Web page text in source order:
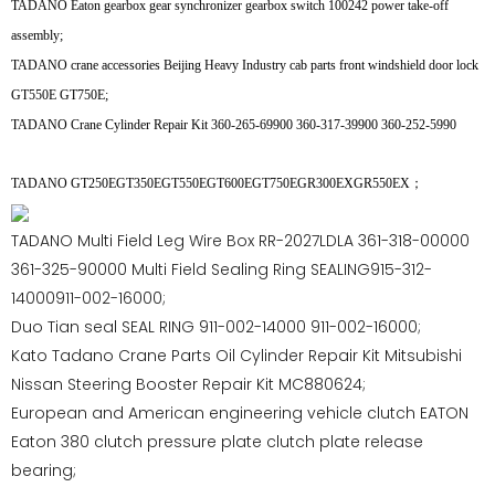
TADANO Eaton gearbox gear synchronizer gearbox switch 100242 power take-off
assembly;
TADANO crane accessories Beijing Heavy Industry cab parts front windshield door lock
GT550E GT750E;
TADANO Crane Cylinder Repair Kit 360-265-69900 360-317-39900 360-252-5990
TADANO GT250EGT350EGT550EGT600EGT750EGR300EXGR550EX；
TADANO Multi Field Leg Wire Box RR-2027LDLA 361-318-00000
361-325-90000 Multi Field Sealing Ring SEALING915-312-
14000911-002-16000;
Duo Tian seal SEAL RING 911-002-14000 911-002-16000;
Kato Tadano Crane Parts Oil Cylinder Repair Kit Mitsubishi
Nissan Steering Booster Repair Kit MC880624;
European and American engineering vehicle clutch EATON
Eaton 380 clutch pressure plate clutch plate release
bearing;